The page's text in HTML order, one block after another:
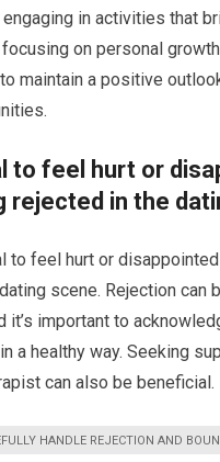
in activities that
on personal
maintain a positive
to feel hurt or
rejected in the
to feel hurt or
scene. Rejection can
it’s important to
a healthy way. Seeking
can also be beneficial.
HANDLE REJECTION AND